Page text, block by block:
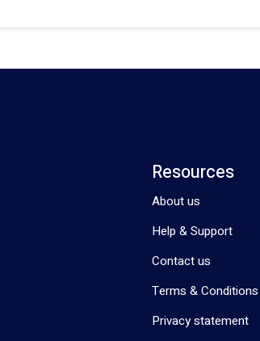
Resources
About us
Help & Support
Contact us
Terms & Conditions
Privacy statement